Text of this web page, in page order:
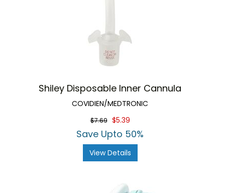
Shiley Disposable Inner Cannula
COVIDIEN/MEDTRONIC
$7.69 $5.39
Save Upto 50%
View Details